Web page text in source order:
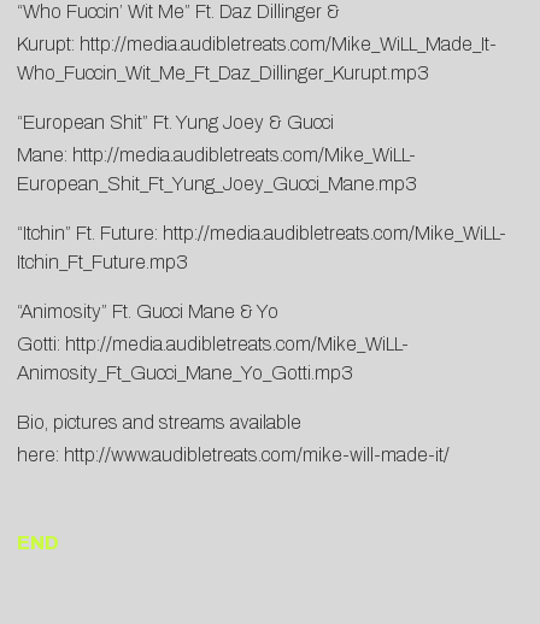
“Who Fuccin’ Wit Me” Ft. Daz Dillinger &
Kurupt: http://media.audibletreats.com/Mike_WiLL_Made_It-
Who_Fuccin_Wit_Me_Ft_Daz_Dillinger_Kurupt.mp3
“European Shit” Ft. Yung Joey & Gucci
Mane: http://media.audibletreats.com/Mike_WiLL-
European_Shit_Ft_Yung_Joey_Gucci_Mane.mp3
“Itchin” Ft. Future: http://media.audibletreats.com/Mike_WiLL-
Itchin_Ft_Future.mp3
“Animosity” Ft. Gucci Mane & Yo
Gotti: http://media.audibletreats.com/Mike_WiLL-
Animosity_Ft_Gucci_Mane_Yo_Gotti.mp3
Bio, pictures and streams available
here: http://www.audibletreats.com/mike-will-made-it/
END